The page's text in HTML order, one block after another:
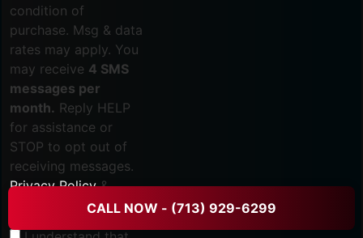
CALL NOW - (713) 929-6299
condition of
purchase. Msg & data
rates may apply. You
may receive 4 SMS
messages per
month. Reply HELP
for assistance or
STOP to opt out of
receiving messages.
Privacy Policy&